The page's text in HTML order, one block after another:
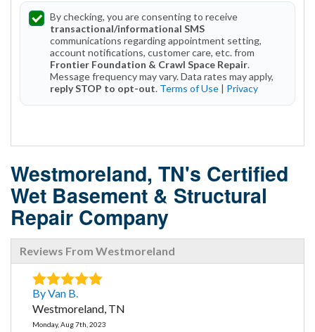
By checking, you are consenting to receive
transactional/informational SMS
communications regarding appointment setting,
account notifications, customer care, etc. from
Frontier Foundation & Crawl Space Repair.
Message frequency may vary. Data rates may apply,
reply STOP to opt-out. Terms of Use | Privacy
Westmoreland, TN's Certified
Wet Basement & Structural
Repair Company
Reviews From Westmoreland
By Van B.
Westmoreland, TN
Monday, Aug 7th, 2023